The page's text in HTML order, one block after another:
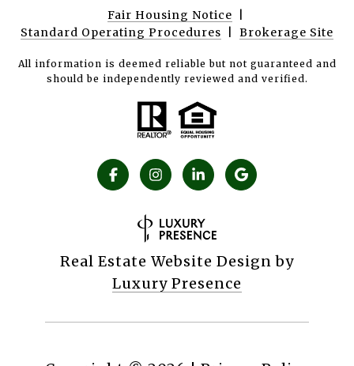
Fair Housing Notice
Standard Operating Procedures
Brokerage Site
All information is deemed reliable but not guaranteed and
should be independently reviewed and verified.
Real Estate Website Design by
Luxury Presence